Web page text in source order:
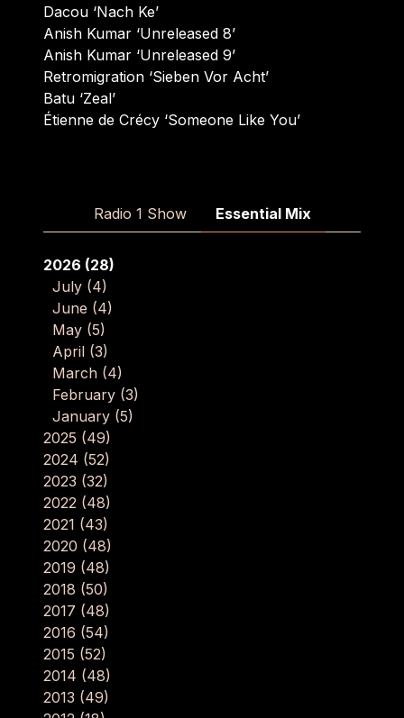
Dacou ‘Nach Ke’
Anish Kumar ‘Unreleased 8’
Anish Kumar ‘Unreleased 9’
Retromigration ‘Sieben Vor Acht’
Batu ‘Zeal’
Étienne de Crécy ‘Someone Like You’
Radio 1 Show Essential Mix
2026 (28)
July (4)
June (4)
May (5)
April (3)
March (4)
February (3)
January (5)
2025 (49)
2024 (52)
2023 (32)
2022 (48)
2021 (43)
2020 (48)
2019 (48)
2018 (50)
2017 (48)
2016 (54)
2015 (52)
2014 (48)
2013 (49)